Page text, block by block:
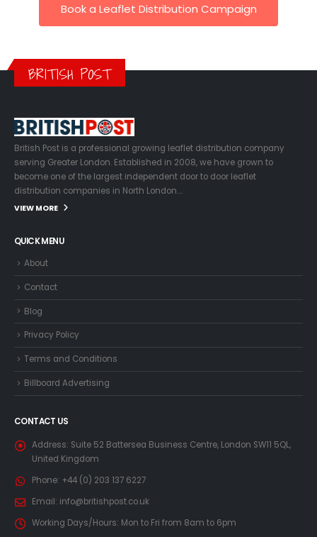
Book a Leaflet Distribution Campaign
BRITISH POST
British Post is a professional growing leaflet distribution company
serving Greater London. Established in 2008, we have grown to
become one of the largest independent door to door leaflet
distribution companies in North London….
VIEW MORE
QUICK MENU
About
Contact
Blog
Privacy Policy
Terms and Conditions
Billboard Advertising
CONTACT US
Address: Suite 52 Battersea Business Centre, London SW11 5QL,
United Kingdom
Phone: +44 (0) 203 137 6227
Email: info@britishpost.co.uk
Working Days/Hours: Mon to Fri from 8am to 6pm